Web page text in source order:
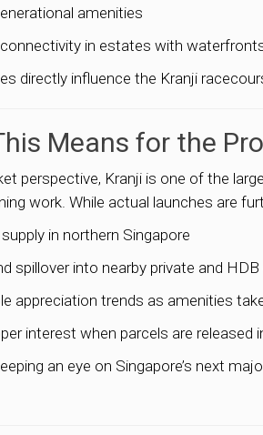
amenities
in estates with
directly influence the Kranji
Means for the
perspective, Kranji is one of the
work. While actual launches are
in northern Singapore
spillover into nearby private and
appreciation trends as amenities
interest when parcels are released
an eye on Singapore’s next